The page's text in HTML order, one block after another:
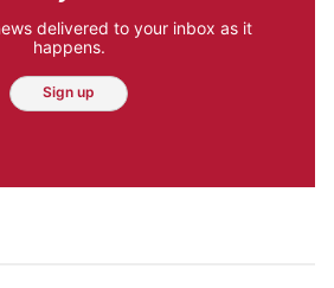
delivered to your inbox as it
happens.
Sign up